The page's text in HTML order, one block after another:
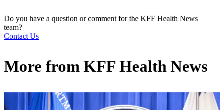
Do you have a question or comment for the KFF Health News
team?
Contact Us
More from KFF Health News